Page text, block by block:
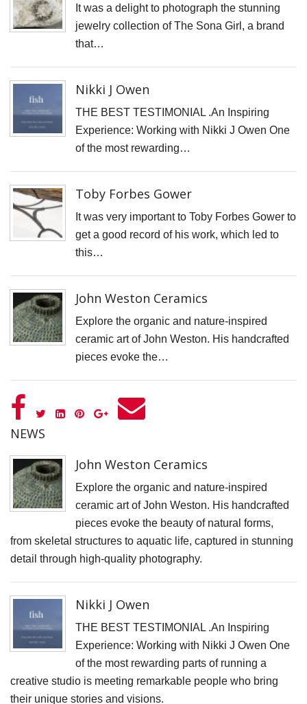
It was a delight to photograph the stunning
jewelry collection of The Sona Girl, a brand
that…
Nikki J Owen
THE BEST TESTIMONIAL .An Inspiring
Experience: Working with Nikki J Owen One
of the most rewarding…
Toby Forbes Gower
It was very important to Toby Forbes Gower to
get a good record of his work, which led to
this…
John Weston Ceramics
Explore the organic and nature-inspired
ceramic art of John Weston. His handcrafted
pieces evoke the…
NEWS
John Weston Ceramics
Explore the organic and nature-inspired
ceramic art of John Weston. His handcrafted
pieces evoke the beauty of natural forms,
from skeletal structures to aquatic life, captured in stunning
detail through high-quality photography.
Nikki J Owen
THE BEST TESTIMONIAL .An Inspiring
Experience: Working with Nikki J Owen One
of the most rewarding parts of running a
creative studio is meeting remarkable people who bring
their unique stories and visions.